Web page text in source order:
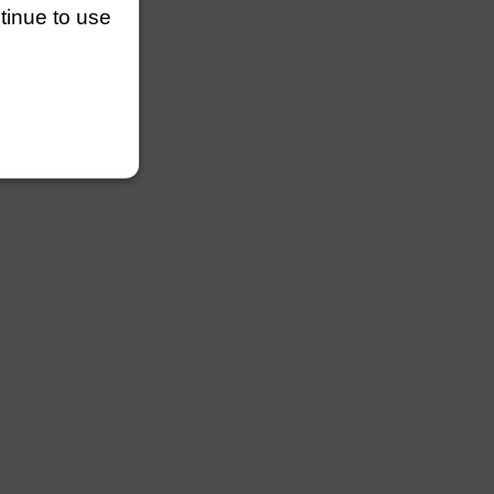
to use